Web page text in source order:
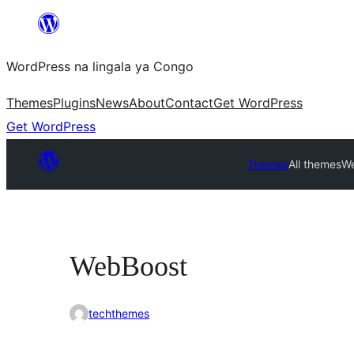
content
WordPress na lingala ya Congo
ThemesPluginsNewsAboutContactGet WordPress
Get WordPress
ThemesAll themes
WebBoost
techthemes